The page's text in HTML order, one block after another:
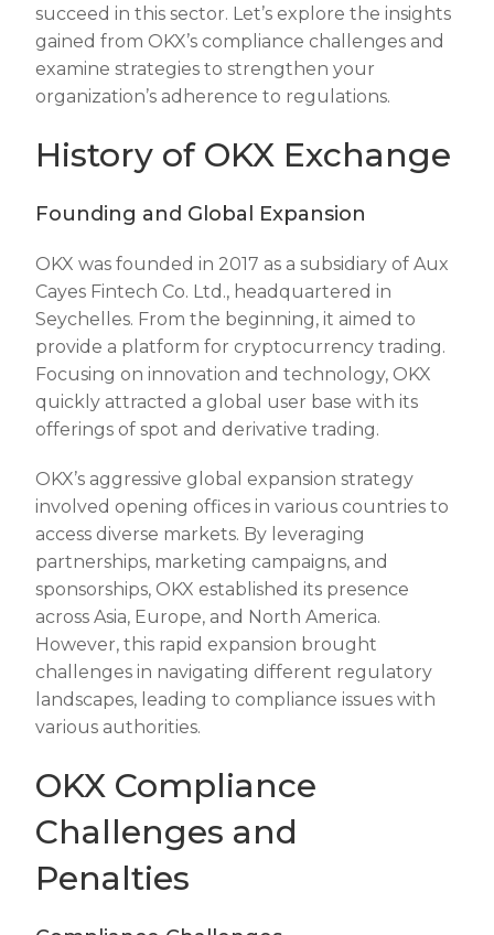
succeed in this sector. Let’s explore the insights
gained from OKX’s compliance challenges and
examine strategies to strengthen your
organization’s adherence to regulations.
History of OKX Exchange
Founding and Global Expansion
OKX was founded in 2017 as a subsidiary of Aux
Cayes Fintech Co. Ltd., headquartered in
Seychelles. From the beginning, it aimed to
provide a platform for cryptocurrency trading.
Focusing on innovation and technology, OKX
quickly attracted a global user base with its
offerings of spot and derivative trading.
OKX’s aggressive global expansion strategy
involved opening offices in various countries to
access diverse markets. By leveraging
partnerships, marketing campaigns, and
sponsorships, OKX established its presence
across Asia, Europe, and North America.
However, this rapid expansion brought
challenges in navigating different regulatory
landscapes, leading to compliance issues with
various authorities.
OKX Compliance
Challenges and
Penalties